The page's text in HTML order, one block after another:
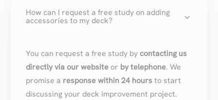
How can I request a free study on adding
accessories to my deck?
3
You can request a free study by contacting us
directly via our website or by telephone. We
promise a response within 24 hoursto start
discussing your deck improvement project.